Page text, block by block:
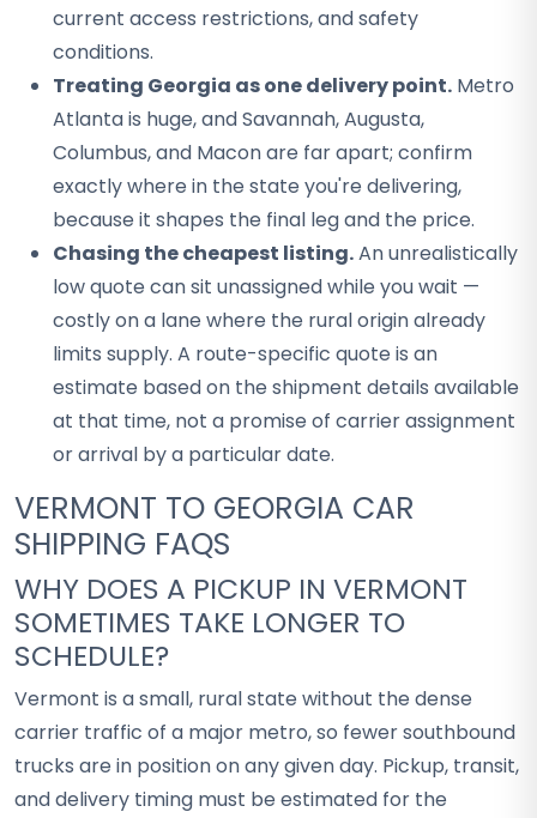
current access restrictions, and safety
conditions.
Treating Georgia as one delivery point. Metro
Atlanta is huge, and Savannah, Augusta,
Columbus, and Macon are far apart; confirm
exactly where in the state you're delivering,
because it shapes the final leg and the price.
Chasing the cheapest listing.An unrealistically
low quote can sit unassigned while you wait —
costly on a lane where the rural origin already
limits supply. A route-specific quote is an
estimate based on the shipment details available
at that time, not a promise of carrier assignment
or arrival by a particular date.
VERMONT TO GEORGIA CAR
SHIPPING FAQS
WHY DOES A PICKUP IN VERMONT
SOMETIMES TAKE LONGER TO
SCHEDULE?
Vermont is a small, rural state without the dense
carrier traffic of a major metro, so fewer southbound
trucks are in position on any given day. Pickup, transit,
and delivery timing must be estimated for the